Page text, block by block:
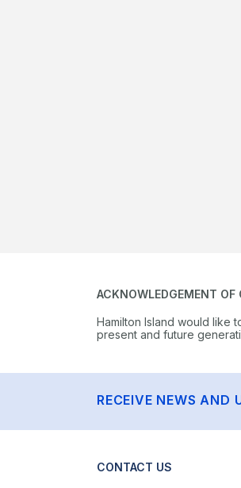
ACKNOWLEDGEMENT OF
Hamilton Island would like
present and future
RECEIVE NEWS AND
CONTACT US